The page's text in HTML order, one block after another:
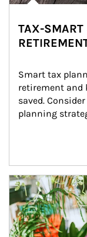
TAX-SMART
Smart tax
retirement and
saved.
planning
Article Image